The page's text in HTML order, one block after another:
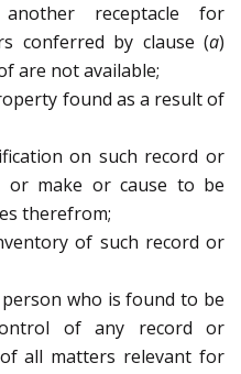
receptacle for
conferred by clause (a)
are not available;
found as a result of
on such record or
or make or cause to be
therefrom;
of such record or
who is found to be
of any record or
all matters relevant for